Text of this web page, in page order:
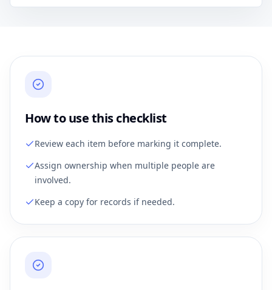
How to use this checklist
Review each item before marking it complete.
Assign ownership when multiple people are
involved.
Keep a copy for records if needed.